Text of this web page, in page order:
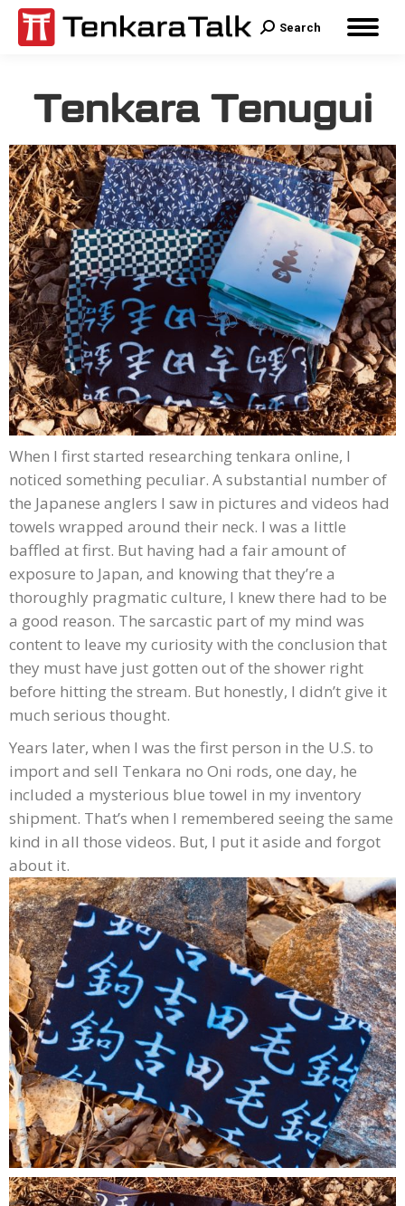
Search
Tenkara Tenugui
When I first started researching tenkara online, I
noticed something peculiar. A substantial number of
the Japanese anglers I saw in pictures and videos had
towels wrapped around their neck. I was a little
baffled at first. But having had a fair amount of
exposure to Japan, and knowing that they’re a
thoroughly pragmatic culture, I knew there had to be
a good reason. The sarcastic part of my mind was
content to leave my curiosity with the conclusion that
they must have just gotten out of the shower right
before hitting the stream. But honestly, I didn’t give it
much serious thought.
Years later, when I was the first person in the U.S. to
import and sell Tenkara no Oni rods, one day, he
included a mysterious blue towel in my inventory
shipment. That’s when I remembered seeing the same
kind in all those videos. But, I put it aside and forgot
about it.